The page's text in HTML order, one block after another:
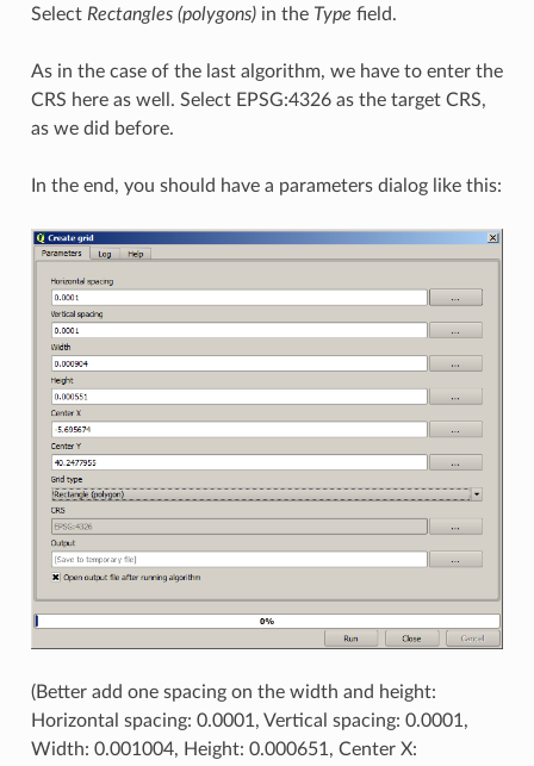
Select Rectangles (polygons)in the Type field.
As in the case of the last algorithm, we have to enter the
CRS here as well. Select EPSG:4326 as the target CRS,
as we did before.
In the end, you should have a parameters dialog like this:
(Better add one spacing on the width and height:
Horizontal spacing: 0.0001, Vertical spacing: 0.0001,
Width: 0.001004, Height: 0.000651, Center X: